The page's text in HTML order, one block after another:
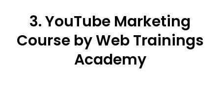
3. YouTube Marketing
Course by Web Trainings
Academy